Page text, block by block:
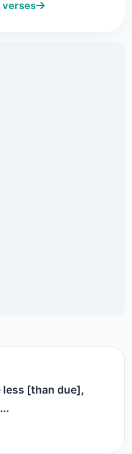
verses
less [than due],